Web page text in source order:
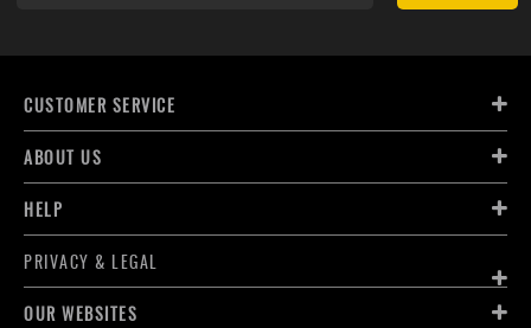
CUSTOMER SERVICE
ABOUT US
HELP
PRIVACY & LEGAL
OUR WEBSITES